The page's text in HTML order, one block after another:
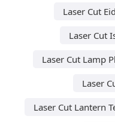
Laser Cut
Laser Cut
Laser Cut Lamp
Laser
Laser Cut Lantern